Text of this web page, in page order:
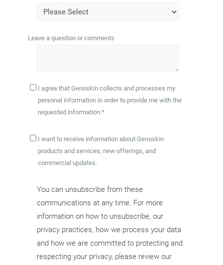
Leave a question or comments
I agree that Genoskin collects and processes my
personal information in order to provide me with the
requested information.*
I want to receive information about Genoskin
products and services, new offerings, and
commercial updates.
You can unsubscribe from these
communications at any time. For more
information on how to unsubscribe, our
privacy practices, how we process your data
and how we are committed to protecting and
respecting your privacy, please review our